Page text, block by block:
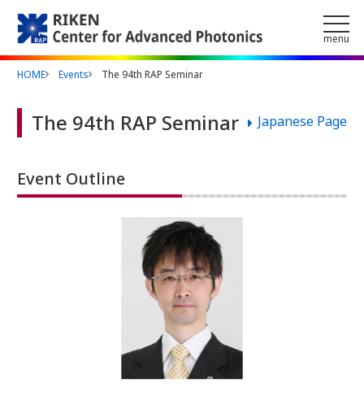
Skip to main content
menu
HOME Events The 94th RAP Seminar
The 94th RAP Seminar Japanese Page
Event Outline